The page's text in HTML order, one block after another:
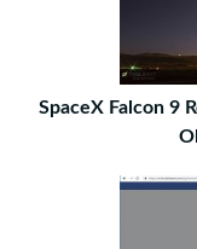
SpaceX Falcon 9